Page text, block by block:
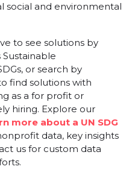
social and environmental
to see solutions by
or search by
find solutions with
as a for profit or
hiring. Explore our
more about a UN SDG
data, key insights
us for custom data